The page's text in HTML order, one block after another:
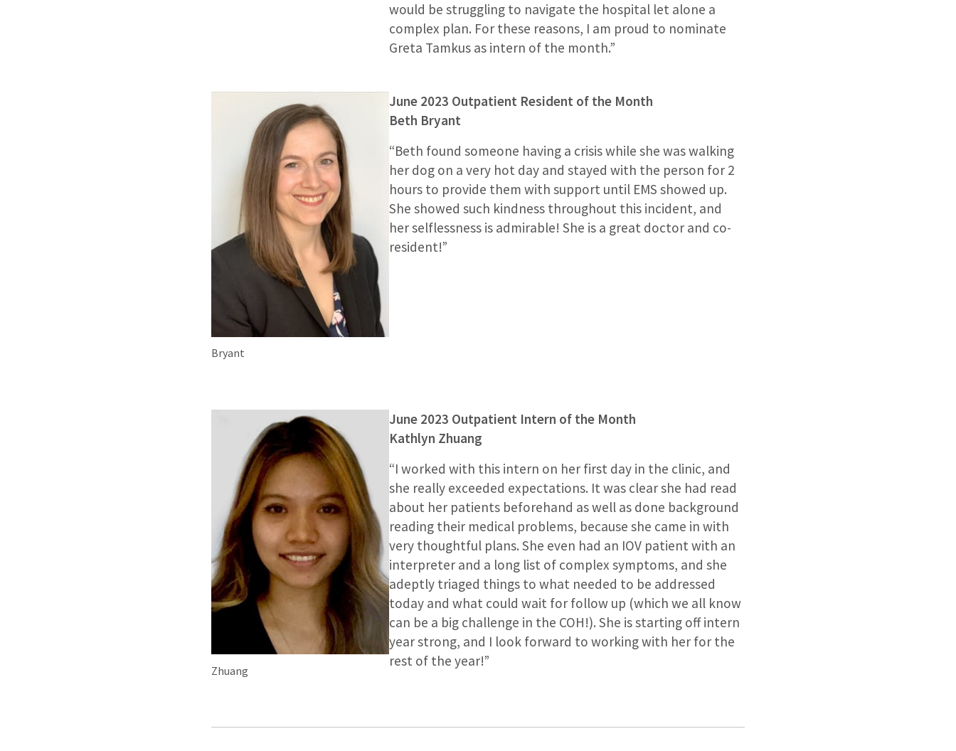
would be struggling to navigate the hospital let alone a
complex plan. For these reasons, I am proud to nominate
Greta Tamkus as intern of the month.”
Bryant
June 2023 Outpatient Resident of the Month
Beth Bryant
“Beth found someone having a crisis while she was walking
her dog on a very hot day and stayed with the person for 2
hours to provide them with support until EMS showed up.
She showed such kindness throughout this incident, and
her selflessness is admirable! She is a great doctor and co-
resident!”
Zhuang
June 2023 Outpatient Intern of the Month
Kathlyn Zhuang
“I worked with this intern on her first day in the clinic, and
she really exceeded expectations. It was clear she had read
about her patients beforehand as well as done background
reading their medical problems, because she came in with
very thoughtful plans. She even had an IOV patient with an
interpreter and a long list of complex symptoms, and she
adeptly triaged things to what needed to be addressed
today and what could wait for follow up (which we all know
can be a big challenge in the COH!). She is starting off intern
year strong, and I look forward to working with her for the
rest of the year!”